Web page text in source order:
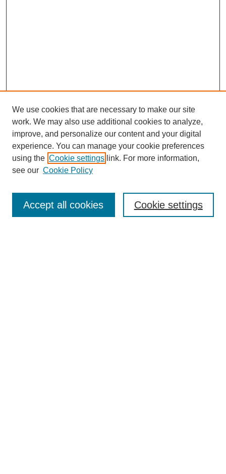
Enter search terms:
We use cookies that are necessary to make our site
work. We may also use additional cookies to analyze,
improve, and personalize our content and your digital
experience. You can manage your cookie preferences
using the Cookie settings link. For more information,
see our Cookie Policy
Cookie settings
Accept all cookies